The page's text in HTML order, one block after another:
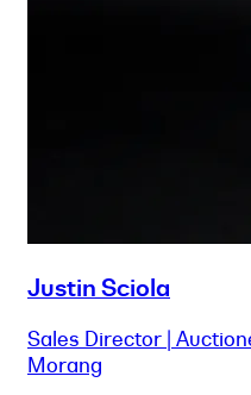
Justin Sciola
Sales Director |
Morang